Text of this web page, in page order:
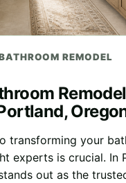
REMODEL
transforming your
experts is crucial. In
out as the